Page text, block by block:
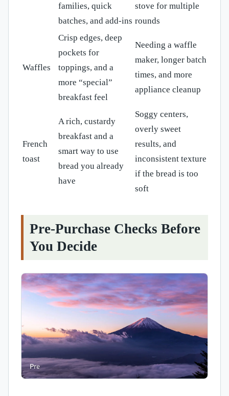
families, quick
batches, and add-ins
stove for multiple
rounds
Waffles
Crisp edges, deep
pockets for
toppings, and a
more “special”
breakfast feel
Needing a waffle
maker, longer batch
times, and more
appliance cleanup
French
toast
A rich, custardy
breakfast and a
smart way to use
bread you already
have
Soggy centers,
overly sweet
results, and
inconsistent texture
if the bread is too
soft
Pre-Purchase Checks Before
You Decide